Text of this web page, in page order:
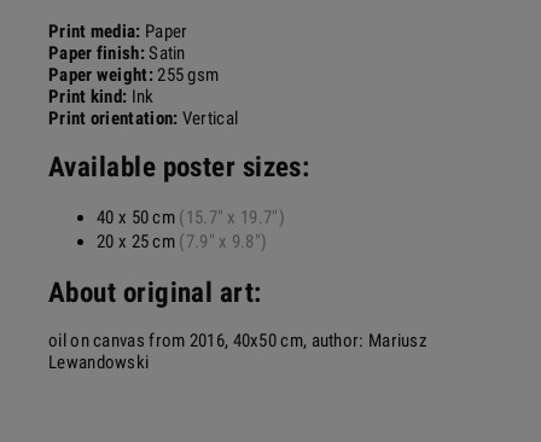
Print media: Paper
Paper finish:Satin
Paper weight:255 gsm
Print kind: Ink
Print orientation: Vertical
Available poster sizes:
40 x 50 cm (15.7" x 19.7")
20 x 25 cm (7.9" x 9.8")
About original art:
oil on canvas from 2016, 40x50 cm, author: Mariusz
Lewandowski